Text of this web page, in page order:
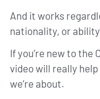
And it works
nationality, or
If you’re new to the
video will really
we’re about.